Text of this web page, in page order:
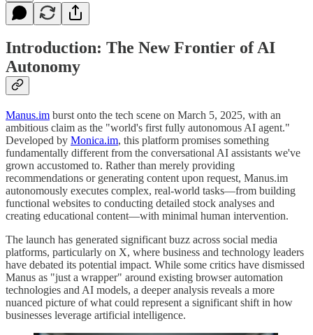
Introduction: The New Frontier of AI
Autonomy
Manus.im burst onto the tech scene on March 5, 2025, with an
ambitious claim as the "world's first fully autonomous AI agent."
Developed by Monica.im, this platform promises something
fundamentally different from the conversational AI assistants we've
grown accustomed to. Rather than merely providing
recommendations or generating content upon request, Manus.im
autonomously executes complex, real-world tasks—from building
functional websites to conducting detailed stock analyses and
creating educational content—with minimal human intervention.
The launch has generated significant buzz across social media
platforms, particularly on X, where business and technology leaders
have debated its potential impact. While some critics have dismissed
Manus as "just a wrapper" around existing browser automation
technologies and AI models, a deeper analysis reveals a more
nuanced picture of what could represent a significant shift in how
businesses leverage artificial intelligence.